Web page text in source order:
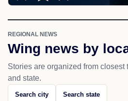
REGIONAL NEWS
Wing news by
Stories are organized from closest
and state.
Search city Search state